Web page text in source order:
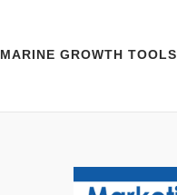
MARINE GROWTH TOOLS